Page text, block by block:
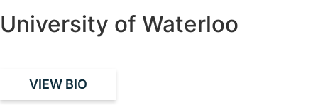
University of Waterloo
VIEW BIO